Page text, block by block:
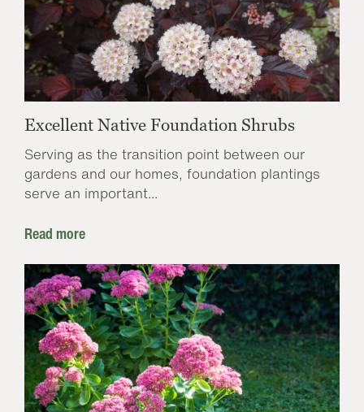
Excellent Native Foundation Shrubs
Serving as the transition point between our
gardens and our homes, foundation plantings
serve an important...
Read more